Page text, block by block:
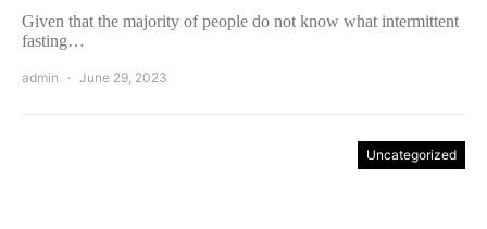
Given that the majority of people do not know what intermittent
fasting…
admin June 29, 2023
Uncategorized